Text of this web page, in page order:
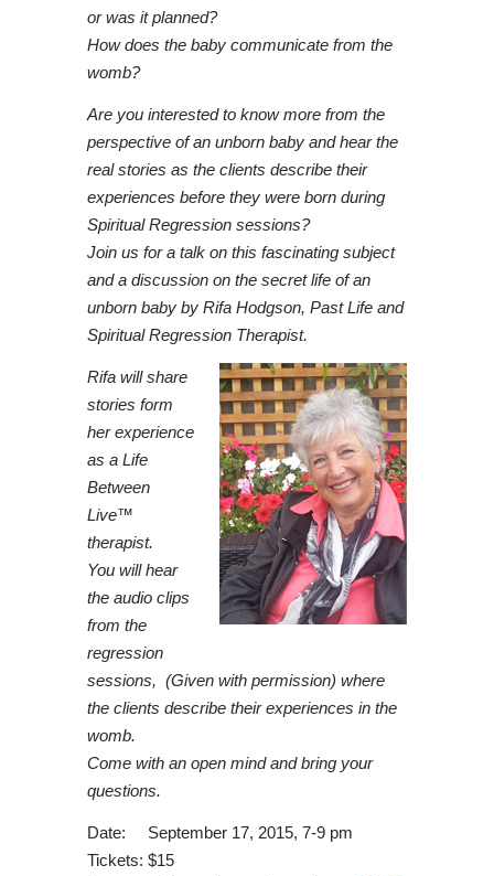
or was it planned?
How does the baby communicate from the
womb?
Are you interested to know more from the
perspective of an unborn baby and hear the
real stories as the clients describe their
experiences before they were born during
Spiritual Regression sessions?
Join us for a talk on this fascinating subject
and a discussion on the secret life of an
unborn baby by Rifa Hodgson, Past Life and
Spiritual Regression Therapist.
Rifa will share
stories form
her experience
as a Life
Between
Live™
therapist.
You will hear
the audio clips
from the
regression
sessions, (Given with permission) where
the clients describe their experiences in the
womb.
Come with an open mind and bring your
questions.
Date: September 17, 2015, 7-9 pm
Tickets: $15